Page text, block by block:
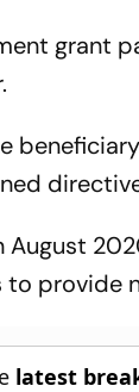
grant
August
to provide
latest